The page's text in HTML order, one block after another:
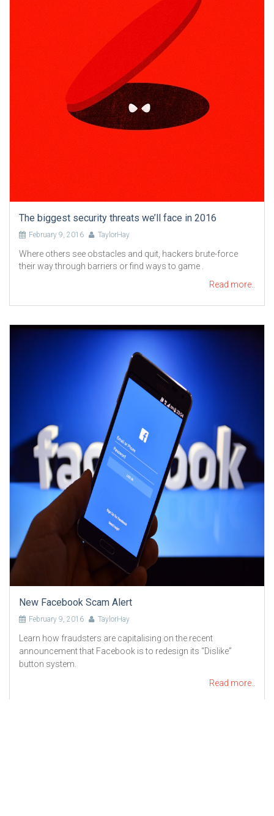
The biggest security threats we’ll face in 2016
February 9, 2016 TaylorHay
Where others see obstacles and quit, hackers brute-force
their way through barriers or find ways to game .
Read more..
New Facebook Scam Alert
February 9, 2016 TaylorHay
Learn how fraudsters are capitalising on the recent
announcement that Facebook is to redesign its “Dislike”
button system.
Read more..